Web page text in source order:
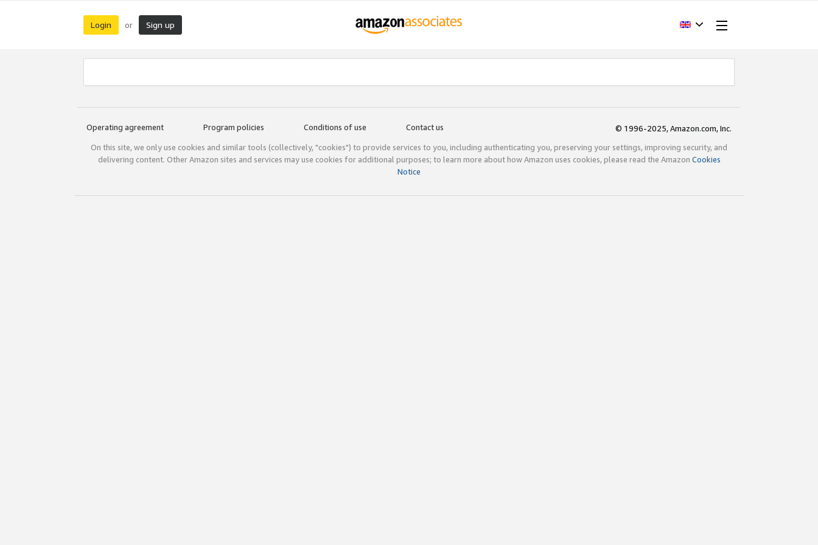
Login or Sign up
Operating agreement Program policies Conditions of use Contact us
© 1996-2025, Amazon.com, Inc.
On this site, we only use cookies and similar tools (collectively, "cookies") to provide services to you, including authenticating you, preserving your settings, improving security, and
delivering content. Other Amazon sites and services may use cookies for additional purposes; to learn more about how Amazon uses cookies, please read the Amazon Cookies
Notice